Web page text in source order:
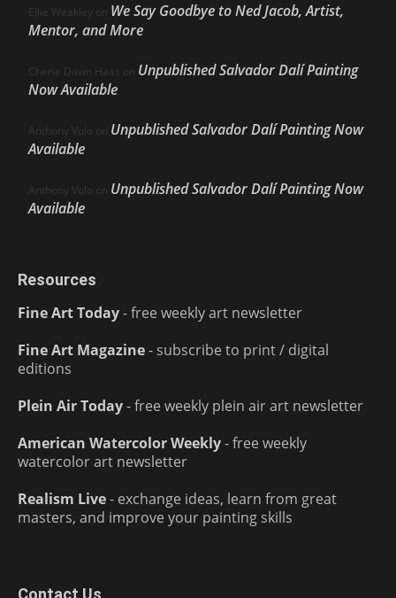
Ellie Weakley on We Say Goodbye to Ned Jacob, Artist,
Mentor, and More
Cherie Dawn Haas on Unpublished Salvador Dalí Painting
Now Available
Anthony Volo on Unpublished Salvador Dalí Painting Now
Available
Anthony Volo on Unpublished Salvador Dalí Painting Now
Available
Resources
Fine Art Today- free weekly art newsletter
Fine Art Magazine- subscribe to print / digital
editions
Plein Air Today- free weekly plein air art newsletter
American Watercolor Weekly- free weekly
watercolor art newsletter
Realism Live- exchange ideas, learn from great
masters, and improve your painting skills
Contact Us